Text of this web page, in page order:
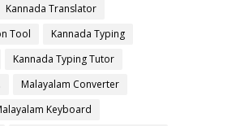
Kannada Translator
Tool
Kannada Typing
Kannada Typing Tutor
Malayalam Converter
Keyboard